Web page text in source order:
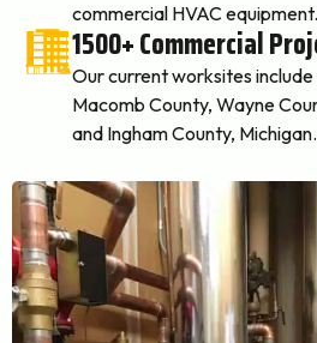
commercial HVAC equipment.
1500+ Commercial
Our current worksites
Macomb County, Wayne
and Ingham County, Michigan.